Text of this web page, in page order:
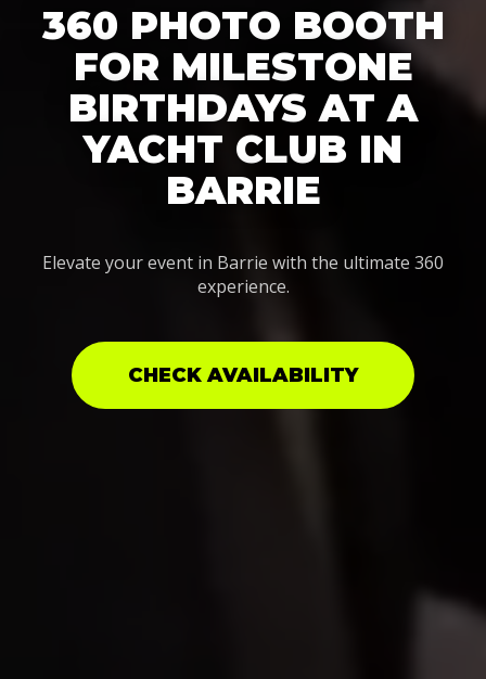
360 PHOTO BOOTH
FOR MILESTONE
BIRTHDAYS AT A
YACHT CLUB IN
BARRIE
Elevate your event in Barrie with the ultimate 360
experience.
CHECK AVAILABILITY